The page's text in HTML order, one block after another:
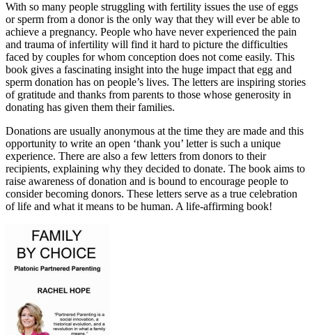
With so many people struggling with fertility issues the use of eggs
or sperm from a donor is the only way that they will ever be able to
achieve a pregnancy. People who have never experienced the pain
and trauma of infertility will find it hard to picture the difficulties
faced by couples for whom conception does not come easily. This
book gives a fascinating insight into the huge impact that egg and
sperm donation has on people’s lives. The letters are inspiring stories
of gratitude and thanks from parents to those whose generosity in
donating has given them their families.
Donations are usually anonymous at the time they are made and this
opportunity to write an open ‘thank you’ letter is such a unique
experience. There are also a few letters from donors to their
recipients, explaining why they decided to donate. The book aims to
raise awareness of donation and is bound to encourage people to
consider becoming donors. These letters serve as a true celebration
of life and what it means to be human. A life-affirming book!